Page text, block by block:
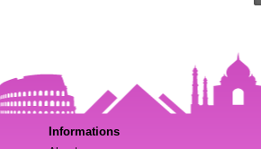
Informations